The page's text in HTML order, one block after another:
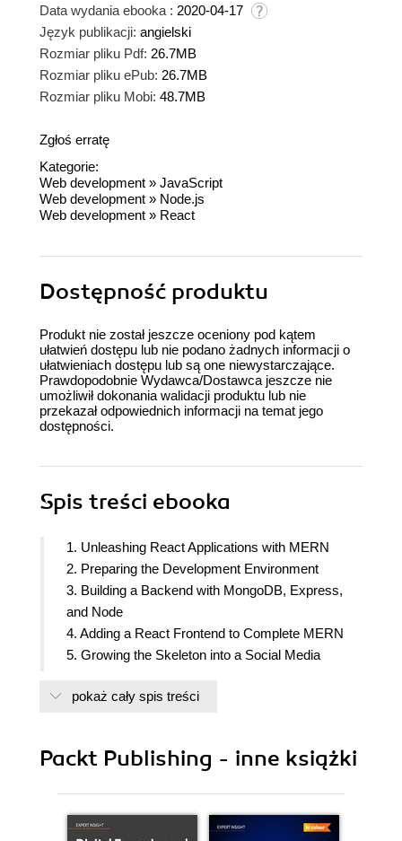
Data wydania ebooka : 2020-04-17
Język publikacji: angielski
Rozmiar pliku Pdf: 26.7MB
Rozmiar pliku ePub: 26.7MB
Rozmiar pliku Mobi: 48.7MB
Zgłoś erratę
Kategorie:
Web development » JavaScript
Web development » Node.js
Web development » React
Dostępność produktu
Produkt nie został jeszcze oceniony pod kątem
ułatwień dostępu lub nie podano żadnych informacji o
ułatwieniach dostępu lub są one niewystarczające.
Prawdopodobnie Wydawca/Dostawca jeszcze nie
umożliwił dokonania walidacji produktu lub nie
przekazał odpowiednich informacji na temat jego
dostępności.
Spis treści ebooka
1. Unleashing React Applications with MERN
2. Preparing the Development Environment
3. Building a Backend with MongoDB, Express,
and Node
4. Adding a React Frontend to Complete MERN
5. Growing the Skeleton into a Social Media
6. Building a Web-Based Classroom Application
8. Extending the Marketplace for Orders and
Marketplace
pokaż cały spis treści
Packt Publishing - inne książki